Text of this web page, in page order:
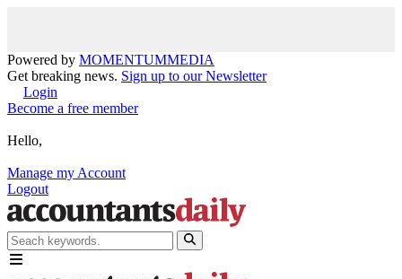
Powered by MOMENTUMMEDIA
Get breaking news. Sign up to our Newsletter
Login
Become a free member
Hello,
Manage my Account
Logout